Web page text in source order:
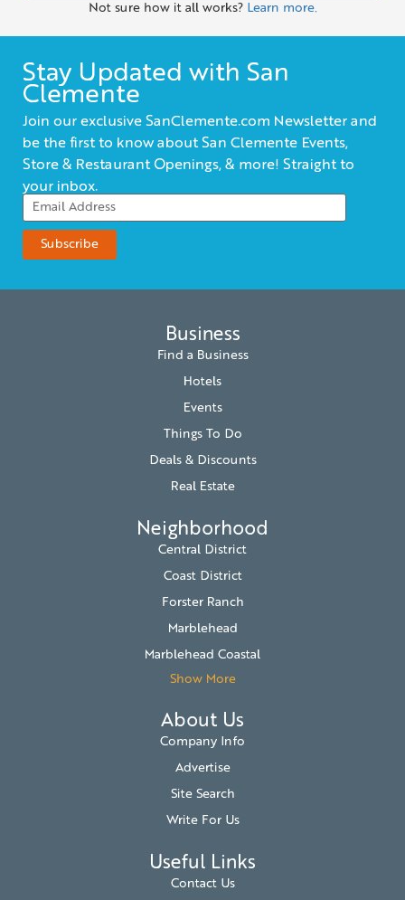
Not sure how it all works? Learn more.
Stay Updated with San
Clemente
Join our exclusive SanClemente.com Newsletter and
be the first to know about San Clemente Events,
Store & Restaurant Openings, & more! Straight to
your inbox.
Business
Find a Business
Hotels
Events
Things To Do
Deals & Discounts
Real Estate
Neighborhood
Central District
Coast District
Forster Ranch
Marblehead
Marblehead Coastal
Show More
About Us
Company Info
Advertise
Site Search
Write For Us
Useful Links
Contact Us